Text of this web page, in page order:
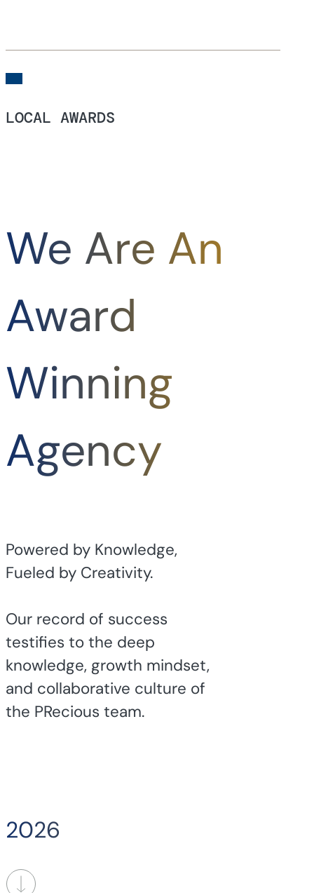
LOCAL AWARDS
We Are An
Award
Winning
Agency
Powered by Knowledge,
Fueled by Creativity.
Our record of success
testifies to the deep
knowledge, growth mindset,
and collaborative culture of
the PRecious team.
2026